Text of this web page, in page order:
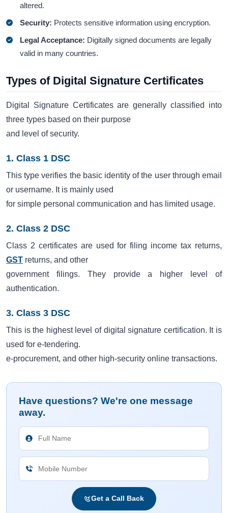
altered.
Security: Protects sensitive information using encryption.
Legal Acceptance: Digitally signed documents are legally
valid in many countries.
Types of Digital Signature Certificates
Digital Signature Certificates are generally classified into
three types based on their purpose
and level of security.
1. Class 1 DSC
This type verifies the basic identity of the user through email
or username. It is mainly used
for simple personal communication and has limited usage.
2. Class 2 DSC
Class 2 certificates are used for filing income tax returns,
GST returns, and other
government filings. They provide a higher level of
authentication.
3. Class 3 DSC
This is the highest level of digital signature certification. It is
used for e-tendering.
e-procurement, and other high-security online transactions.
Have questions? We're one message
away.
Get a Call Back